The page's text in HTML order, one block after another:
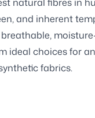
and inherent
ideal choices for
fabrics.